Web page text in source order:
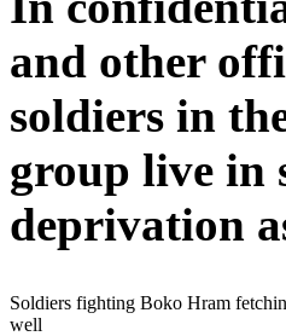
and other
soldiers in
group live in
deprivation
Soldiers fighting Boko Hram
well